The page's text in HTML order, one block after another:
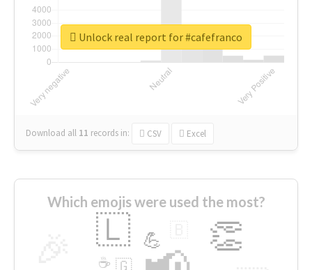
Download all 11 records in: CSV Excel
Unlock real report for #cafefranco
Which emojis were used the most?
👏
🇱 💪
🇬
☕